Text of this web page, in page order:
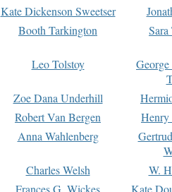
Kate Dickenson Sweetser
Booth Tarkington Sara
Leo Tolstoy
Zoe Dana Underhill
Robert Van Bergen
Anna Wahlenberg
Charles Welsh
W.
Frances G. Wickes
Kate